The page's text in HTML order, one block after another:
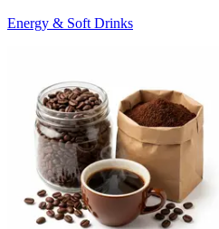
Energy & Soft Drinks